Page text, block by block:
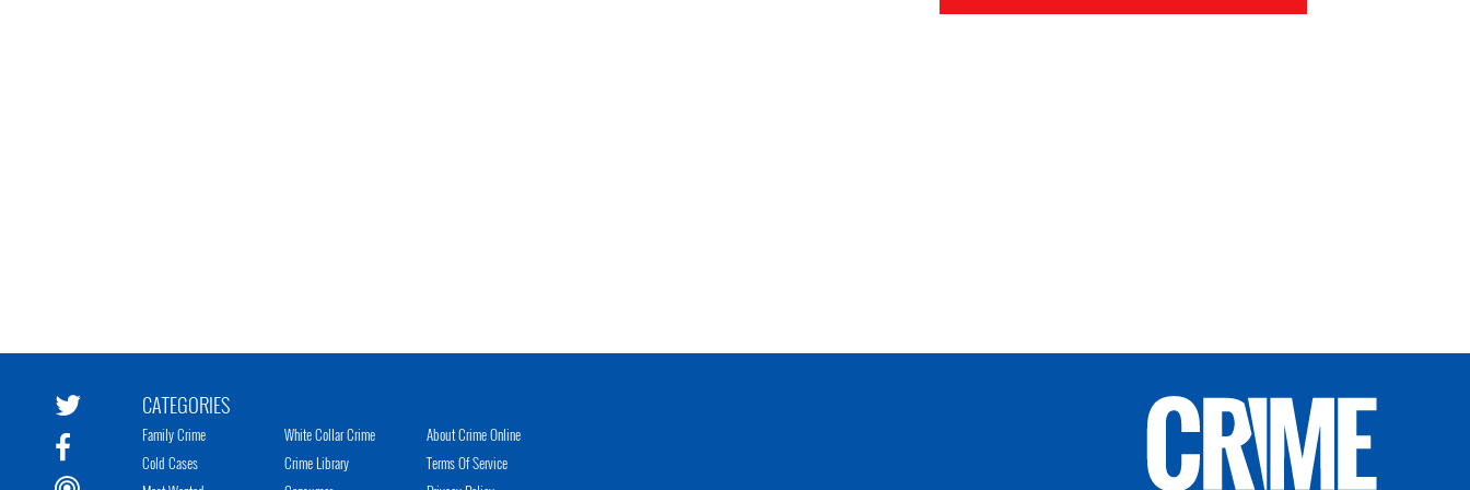
CATEGORIES
Family Crime
Cold Cases
White Collar Crime
Crime Library
About Crime Online
Terms Of Service